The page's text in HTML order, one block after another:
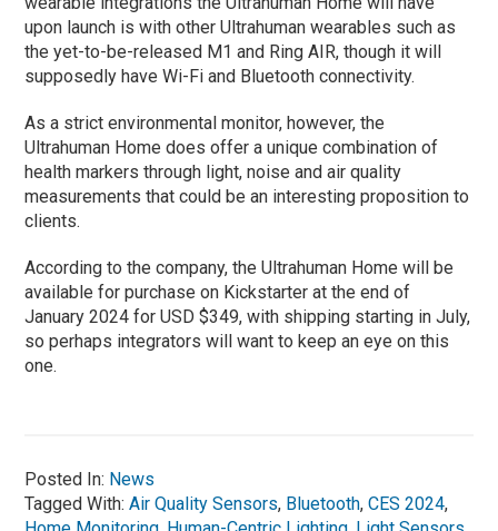
upon launch is with other Ultrahuman wearables such as
the yet-to-be-released M1 and Ring AIR, though it will
supposedly have Wi-Fi and Bluetooth connectivity.
As a strict environmental monitor, however, the
Ultrahuman Home does offer a unique combination of
health markers through light, noise and air quality
measurements that could be an interesting proposition to
clients.
‍According to the company, the Ultrahuman Home will be
available for purchase on Kickstarter at the end of
January 2024 for USD $349, with shipping starting in July,
so perhaps integrators will want to keep an eye on this
one.
Posted In: News
Tagged With:Air Quality Sensors, Bluetooth,CES 2024,